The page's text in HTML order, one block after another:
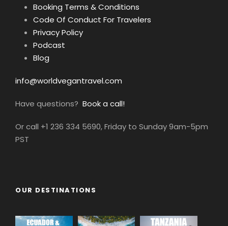
Booking Terms & Conditions
Code Of Conduct For Travelers
Privacy Policy
Podcast
Blog
info@worldvegantravel.com
Have questions? Book a call!
Or call +1 236 334 5690, Friday to Sunday 9am-5pm
PST
OUR DESTINATIONS